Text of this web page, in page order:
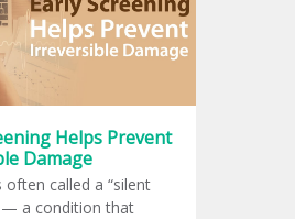
Helps Prevent
Damage
often called a “silent
— a condition that